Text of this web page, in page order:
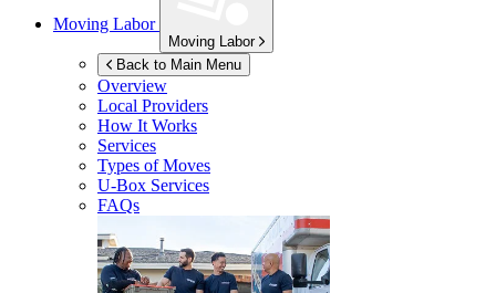
Moving Labor
Moving Labor
Back to Main Menu
Overview
Local Providers
How It Works
Services
Types of Moves
U-Box Services
FAQs